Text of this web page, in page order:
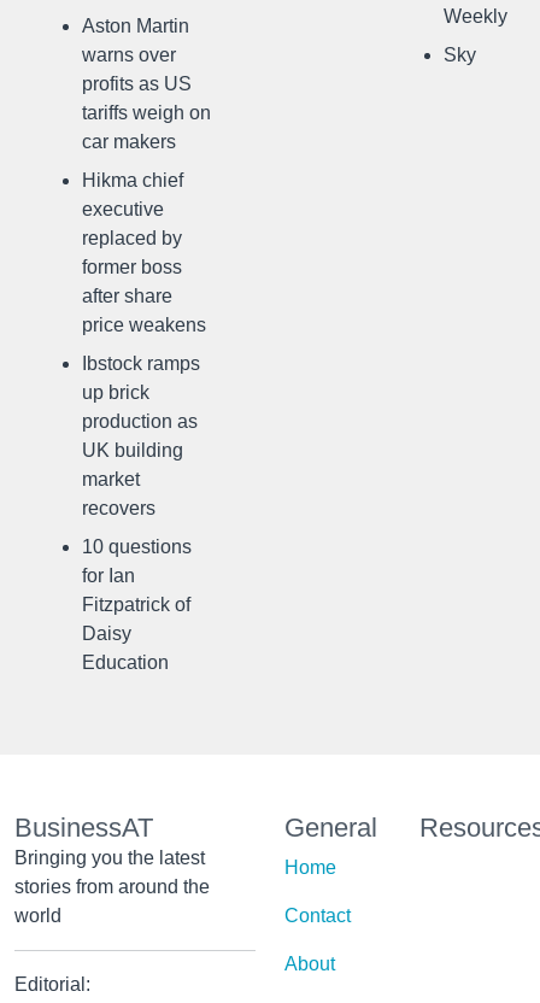
Aston Martin
warns over
profits as US
tariffs weigh on
car makers
Hikma chief
executive
replaced by
former boss
after share
price weakens
Ibstock ramps
up brick
production as
UK building
market
recovers
10 questions
for Ian
Fitzpatrick of
Daisy
Education
Weekly
Sky
BusinessAT
Bringing you the latest
stories from around the
world
Editorial:
General
Home
Contact
About